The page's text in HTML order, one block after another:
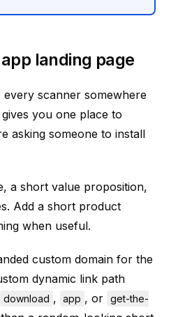
landing page
every scanner somewhere
you one place to
asking someone to install
a short value proposition,
Add a short product
when useful.
custom domain for the
dynamic link path
download , app , or get-the-